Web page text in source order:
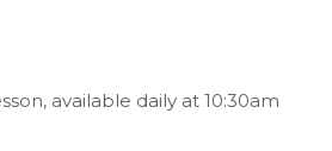
available daily at 10:30am